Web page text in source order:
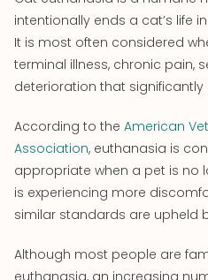
intentionally ends a cat’s life
It is most often considered
terminal illness, chronic pain,
deterioration that
According to the American
Association, euthanasia is
appropriate when a pet is no
is experiencing more
similar standards are upheld
Although most people are
euthanasia, an increasing